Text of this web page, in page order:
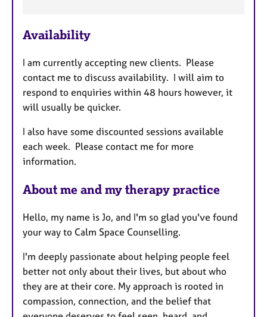
u
e
s
Availability
I am currently accepting new clients. Please
contact me to discuss availability. I will aim to
respond to enquiries within 48 hours however, it
will usually be quicker.
I also have some discounted sessions available
each week. Please contact me for more
information.
About me and my therapy practice
Hello, my name is Jo, and I'm so glad you've found
your way to Calm Space Counselling.
I'm deeply passionate about helping people feel
better not only about their lives, but about who
they are at their core. My approach is rooted in
compassion, connection, and the belief that